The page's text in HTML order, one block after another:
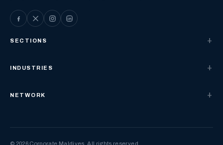
SECTIONS
INDUSTRIES
NETWORK
© 2026 Corporate Maldives. All rights reserved.